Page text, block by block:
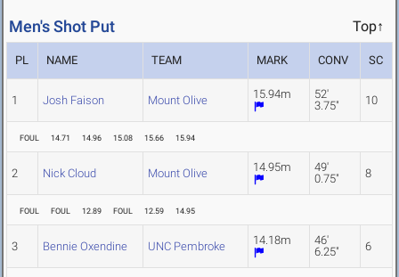
Men's Shot Put Top↑
PL NAME TEAM MARK CONV SC
1 Josh Faison Mount Olive 15.94m
52'
3.75"
10
FOUL 14.71 14.96 15.08 15.66 15.94
2 Nick Cloud Mount Olive 14.95m
49'
0.75"
8
FOUL FOUL 12.89 FOUL 12.59 14.95
3 Bennie Oxendine UNC Pembroke 14.18m
46'
6.25"
6